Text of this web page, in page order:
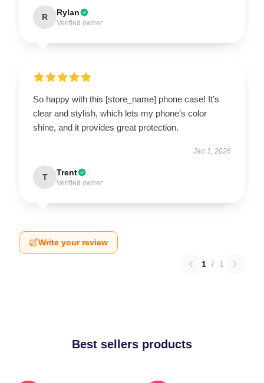
R Rylan
Verified owner
So happy with this [store_name] phone case! It’s
clear and stylish, which lets my phone’s color
shine, and it provides great protection.
Jan 1, 2026
T Trent
Verified owner
Write your review
1 / 1
Best sellers products